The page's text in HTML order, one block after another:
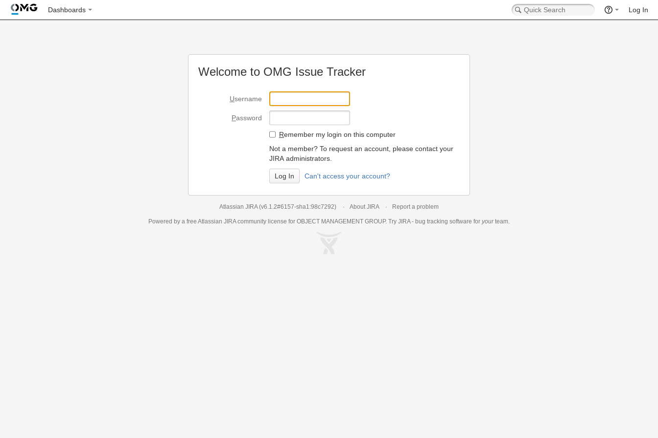
Dashboards Log In
Welcome to OMG Issue Tracker
Username
Password
Remember my login on this computer
Not a member? To request an account, please contact your
JIRA administrators.
Can't access your account?
Atlassian JIRA (v6.1.2#6157-sha1:98c7292) About JIRA Report a problem
Powered by a free Atlassian JIRAcommunity license for OBJECT MANAGEMENT GROUP. Try JIRA - bug tracking software for yourteam.